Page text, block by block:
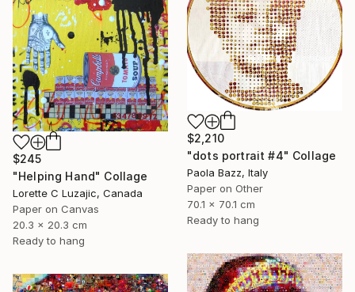
$2,210
"dots portrait #4" Collage
Paola Bazz, Italy
Paper on Other
70.1 x 70.1 cm
Ready to hang
$245
"Helping Hand" Collage
Lorette C Luzajic, Canada
Paper on Canvas
20.3 x 20.3 cm
Ready to hang